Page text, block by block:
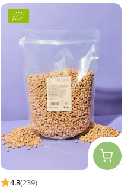
4.8(239)